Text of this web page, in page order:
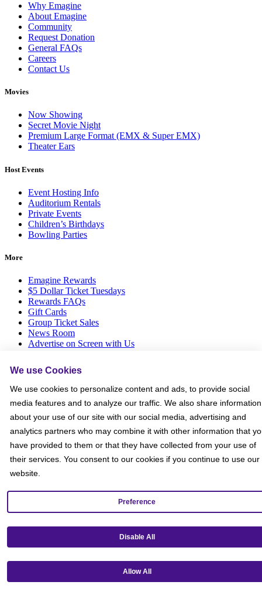
Why Emagine
About Emagine
Community
Request Donation
General FAQs
Careers
Contact Us
Movies
Now Showing
Secret Movie Night
Premium Large Format (EMX & Super EMX)
Theater Ears
Host Events
Event Hosting Info
Auditorium Rentals
Private Events
Children’s Birthdays
Bowling Parties
More
Emagine Rewards
$5 Dollar Ticket Tuesdays
Rewards FAQs
Gift Cards
Group Ticket Sales
News Room
Advertise on Screen with Us
Sitemap
Social
We use Cookies
We use cookies to personalize content and ads, to provide social
media features and to analyze our traffic. We also share information
about your use of our site with our social media, advertising and
analytics partners who may combine it with other information that
have provided to them or that they have collected from your use of
their services. You consent to our cookies if you continue to use our
website.
Preference
Disable All
Allow All